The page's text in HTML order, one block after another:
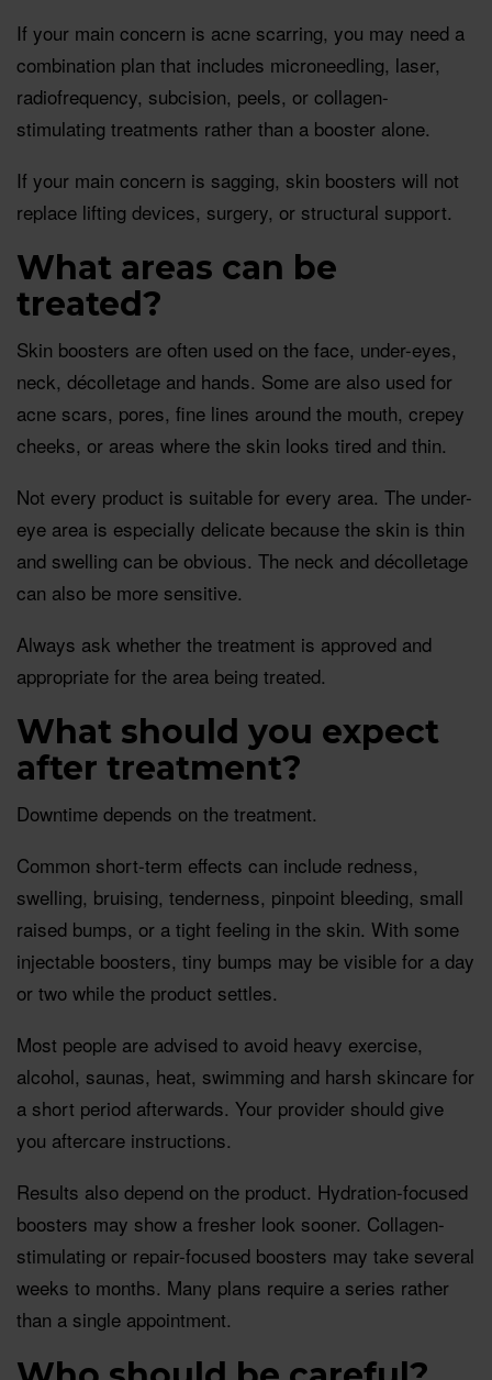
If your main concern is acne scarring, you may need a
combination plan that includes microneedling, laser,
radiofrequency, subcision, peels, or collagen-
stimulating treatments rather than a booster alone.
If your main concern is sagging, skin boosters will not
replace lifting devices, surgery, or structural support.
What areas can be
treated?
Skin boosters are often used on the face, under-eyes,
neck, décolletage and hands. Some are also used for
acne scars, pores, fine lines around the mouth, crepey
cheeks, or areas where the skin looks tired and thin.
Not every product is suitable for every area. The under-
eye area is especially delicate because the skin is thin
and swelling can be obvious. The neck and décolletage
can also be more sensitive.
Always ask whether the treatment is approved and
appropriate for the area being treated.
What should you expect
after treatment?
Downtime depends on the treatment.
Common short-term effects can include redness,
swelling, bruising, tenderness, pinpoint bleeding, small
raised bumps, or a tight feeling in the skin. With some
injectable boosters, tiny bumps may be visible for a day
or two while the product settles.
Most people are advised to avoid heavy exercise,
alcohol, saunas, heat, swimming and harsh skincare for
a short period afterwards. Your provider should give
you aftercare instructions.
Results also depend on the product. Hydration-focused
boosters may show a fresher look sooner. Collagen-
stimulating or repair-focused boosters may take several
weeks to months. Many plans require a series rather
than a single appointment.